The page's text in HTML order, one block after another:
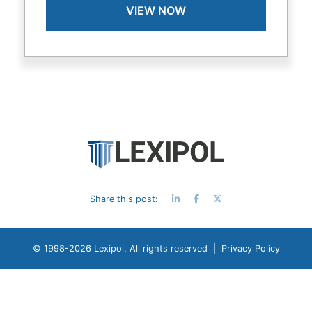
Share this post:
© 1998-2026 Lexipol. All rights reserved | Privacy Policy